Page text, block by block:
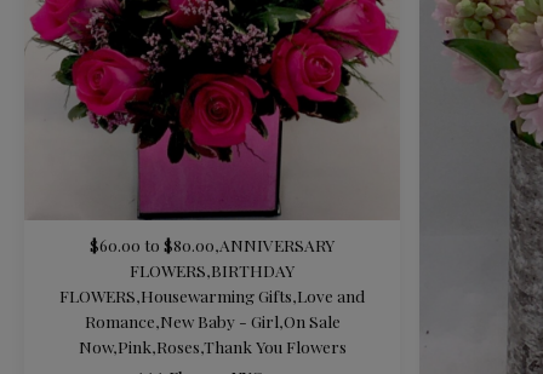
$60.00 to $80.00,ANNIVERSARY
FLOWERS,BIRTHDAY
FLOWERS,Housewarming Gifts,Love and
Romance,New Baby - Girl,On Sale
Now,Pink,Roses,Thank You Flowers